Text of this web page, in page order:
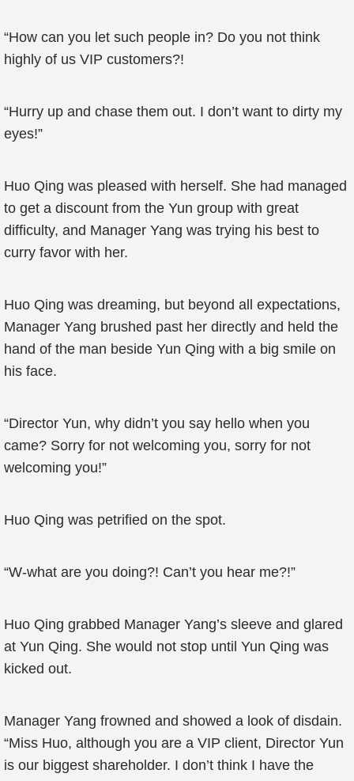
“How can you let such people in? Do you not think
highly of us VIP customers?!
“Hurry up and chase them out. I don’t want to dirty my
eyes!”
Huo Qing was pleased with herself. She had managed
to get a discount from the Yun group with great
difficulty, and Manager Yang was trying his best to
curry favor with her.
Huo Qing was dreaming, but beyond all expectations,
Manager Yang brushed past her directly and held the
hand of the man beside Yun Qing with a big smile on
his face.
“Director Yun, why didn’t you say hello when you
came? Sorry for not welcoming you, sorry for not
welcoming you!”
Huo Qing was petrified on the spot.
“W-what are you doing?! Can’t you hear me?!”
Huo Qing grabbed Manager Yang’s sleeve and glared
at Yun Qing. She would not stop until Yun Qing was
kicked out.
Manager Yang frowned and showed a look of disdain.
“Miss Huo, although you are a VIP client, Director Yun
is our biggest shareholder. I don’t think I have the